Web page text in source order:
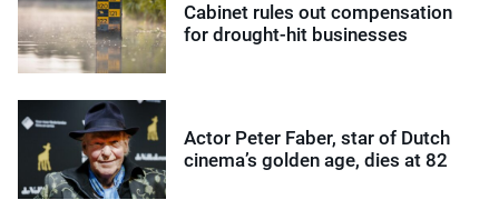
Cabinet rules out compensation
for drought-hit businesses
Actor Peter Faber, star of Dutch
cinema’s golden age, dies at 82